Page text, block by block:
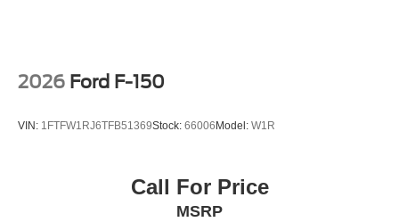
2026 Ford F-150
VIN: 1FTFW1RJ6TFB51369Stock: 66006 Model: W1R
Call For Price
MSRP